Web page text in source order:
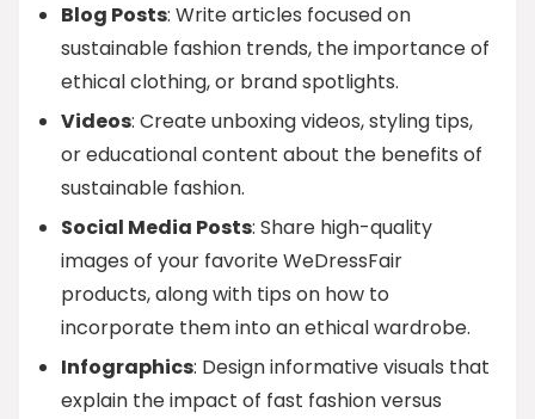
Blog Posts: Write articles focused on
sustainable fashion trends, the importance of
ethical clothing, or brand spotlights.
Videos: Create unboxing videos, styling tips,
or educational content about the benefits of
sustainable fashion.
Social Media Posts: Share high-quality
images of your favorite WeDressFair
products, along with tips on how to
incorporate them into an ethical wardrobe.
Infographics: Design informative visuals that
explain the impact of fast fashion versus